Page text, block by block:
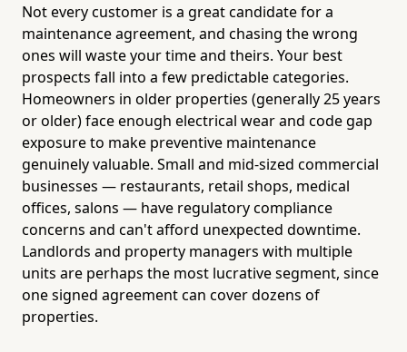
Not every customer is a great candidate for a
maintenance agreement, and chasing the wrong
ones will waste your time and theirs. Your best
prospects fall into a few predictable categories.
Homeowners in older properties (generally 25 years
or older) face enough electrical wear and code gap
exposure to make preventive maintenance
genuinely valuable. Small and mid-sized commercial
businesses — restaurants, retail shops, medical
offices, salons — have regulatory compliance
concerns and can't afford unexpected downtime.
Landlords and property managers with multiple
units are perhaps the most lucrative segment, since
one signed agreement can cover dozens of
properties.